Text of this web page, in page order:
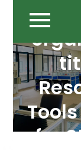
The
for